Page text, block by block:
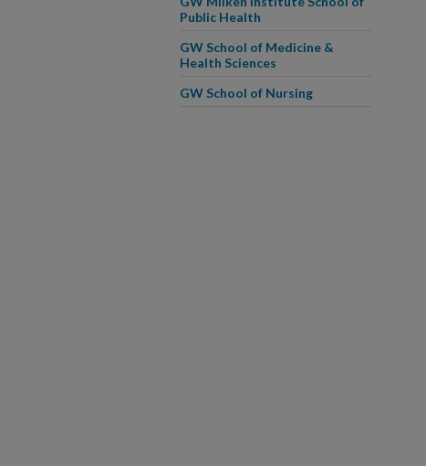
Public Health
GW School of Medicine &
Health Sciences
GW School of Nursing